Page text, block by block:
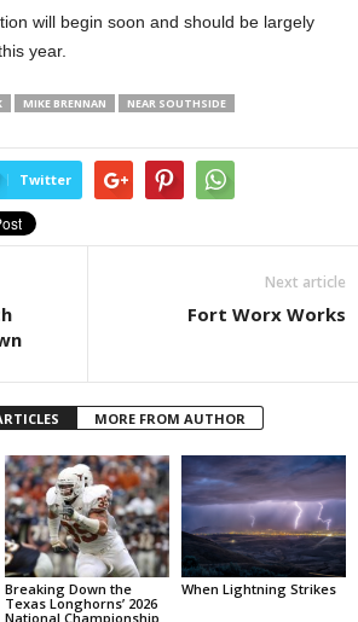
will begin soon and should be largely
year.
MIKE BRENNAN
NEAR SOUTHSIDE
Twitter
Next article
Fort Worx Works
MORE FROM AUTHOR
Breaking Down the
Texas Longhorns’ 2026
National Championship
When Lightning Strikes